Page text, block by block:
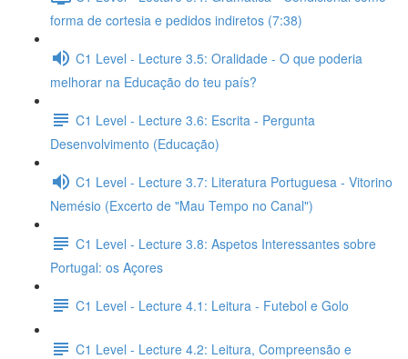
forma de cortesia e pedidos indiretos (7:38)
C1 Level - Lecture 3.5: Oralidade - O que poderia
melhorar na Educação do teu país?
C1 Level - Lecture 3.6: Escrita - Pergunta
Desenvolvimento (Educação)
C1 Level - Lecture 3.7: Literatura Portuguesa - Vitorino
Nemésio (Excerto de "Mau Tempo no Canal")
C1 Level - Lecture 3.8: Aspetos Interessantes sobre
Portugal: os Açores
C1 Level - Lecture 4.1: Leitura - Futebol e Golo
C1 Level - Lecture 4.2: Leitura, Compreensão e